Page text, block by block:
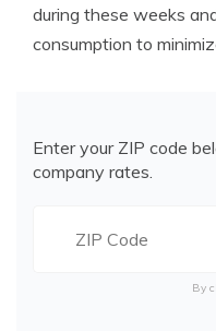
during these weeks
consumption to
Enter your ZIP code
company rates.
By